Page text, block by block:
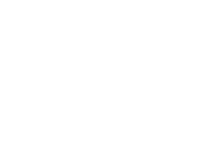
No ATV trail riding survival kit
it takes up very little space so
Bring along a modern,